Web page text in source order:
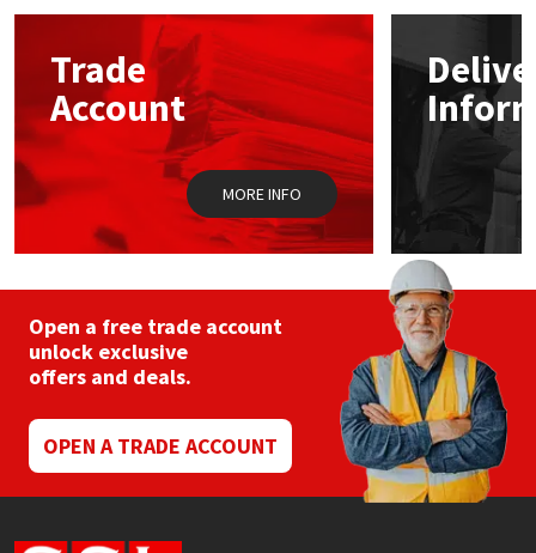
Trade
Account
MORE INFO
Open a free trade account
unlock exclusive
offers and deals.
OPEN A TRADE ACCOUNT
Mapei
Nullifire
OB1
Rainbow
Ronseal
Sika
Structural Sealants
Swimming Pool
Tools & Accessories